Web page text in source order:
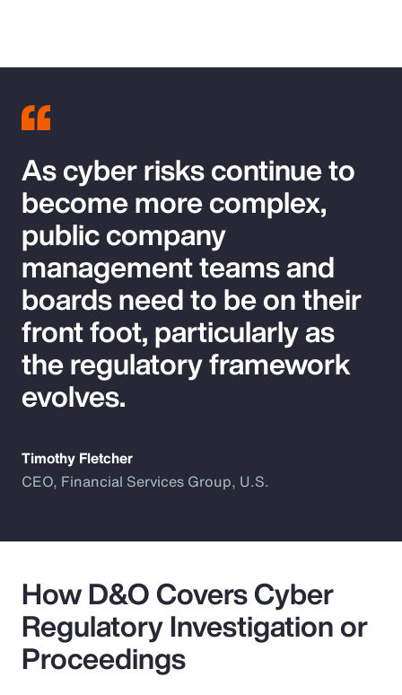
As cyber risks continue to
become more complex,
public company
management teams and
boards need to be on their
front foot, particularly as
the regulatory framework
evolves.
Timothy Fletcher
CEO, Financial Services Group, U.S.
How D&O Covers Cyber
Regulatory Investigation or
Proceedings